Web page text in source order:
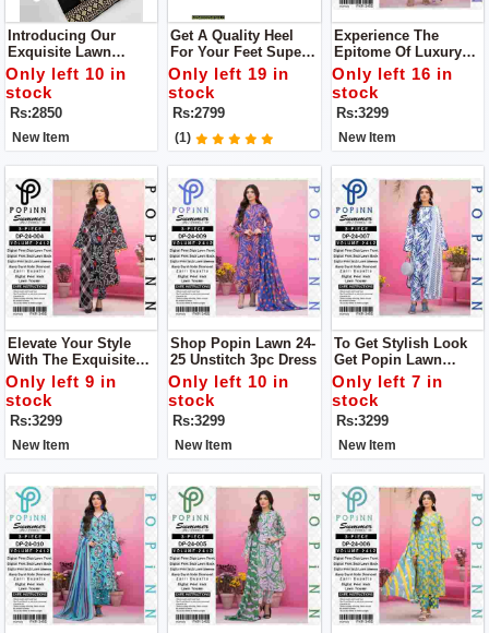
Introducing Our
Exquisite Lawn
Cotton Collection You
Will Get Dupatta,
Shirt, Trouser
Only left 10 in
stock
Rs:2850
New Item
Get A Quality Heel
For Your Feet Super
Comfortable Heel
Upgrade Your
Footwear Collection
With This Stunning
Heel
Only left 19 in
stock
Rs:2799
(1)
Experience The
Epitome Of Luxury
With The Lawn
Collection By POPIN
Unstitch 3pc Dress
Only left 16 in
stock
Rs:3299
New Item
Elevate Your Style
With The Exquisite
Lawn 24-25 Collection
From POPIN.unstitch
3pc Dress
Only left 9 in
stock
Rs:3299
New Item
Shop Popin Lawn 24-
25 Unstitch 3pc Dress
Only left 10 in
stock
Rs:3299
New Item
To Get Stylish Look
Get Popin Lawn
Unstitch 3pc Dress
For Women
Only left 7 in
stock
Rs:3299
New Item